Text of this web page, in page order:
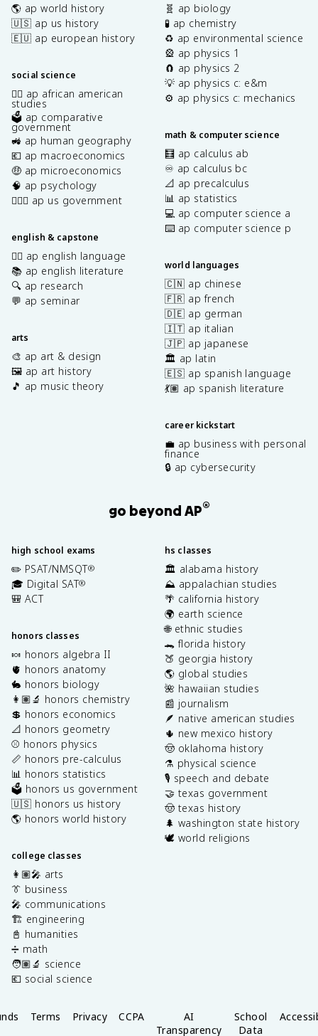
🌎 ap world history
🇺🇸 ap us history
🇪🇺 ap european history
social science
✊🏿 ap african american
studies
🗳️ ap comparative
government
🚜 ap human geography
💶 ap macroeconomics
🤑 ap microeconomics
🧠 ap psychology
👩🏾‍⚖️ ap us government
english & capstone
✍🏽 ap english language
📚 ap english literature
🔍 ap research
💬 ap seminar
arts
🎨 ap art & design
🖼️ ap art history
🎵 ap music theory
🧬 ap biology
🧪 ap chemistry
♻️ ap environmental science
🎡 ap physics 1
🧲 ap physics 2
💡 ap physics c: e&m
⚙️ ap physics c: mechanics
math & computer science
🧮 ap calculus ab
♾️ ap calculus bc
📐 ap precalculus
📊 ap statistics
💻 ap computer science a
⌨️ ap computer science p
world languages
🇨🇳 ap chinese
🇫🇷 ap french
🇩🇪 ap german
🇮🇹 ap italian
🇯🇵 ap japanese
🏛️ ap latin
🇪🇸 ap spanish language
💃🏽 ap spanish literature
career kickstart
💼 ap business with personal
finance
🔒 ap cybersecurity
go beyond AP®
high school exams
✏️ PSAT/NMSQT®
🎓 Digital SAT®
🎒 ACT
honors classes
🍬 honors algebra II
🫀 honors anatomy
🐇 honors biology
👩🏽‍🔬 honors chemistry
💲 honors economics
📐 honors geometry
⚾️ honors physics
📏 honors pre-calculus
📊 honors statistics
🗳️ honors us government
🇺🇸 honors us history
🌎 honors world history
college classes
👩🏽‍🎤 arts
👔 business
🎤 communications
🏗️ engineering
📓 humanities
➗ math
🧑🏽‍🔬 science
💶 social science
hs classes
🏛️ alabama history
⛰️ appalachian studies
🌴 california history
🌍 earth science
🌐 ethnic studies
🐊 florida history
🍑 georgia history
🌎 global studies
🌺 hawaiian studies
📰 journalism
🪶 native american studies
🌵 new mexico history
🤠 oklahoma history
⚗️ physical science
🎙️ speech and debate
🤝 texas government
🤠 texas history
🌲 washington state history
🕊️ world religions
Terms Privacy CCPA
AI
Transparency
School
Data